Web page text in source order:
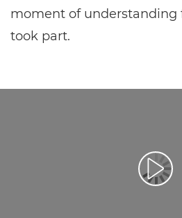
moment of understanding
took part.
Spill